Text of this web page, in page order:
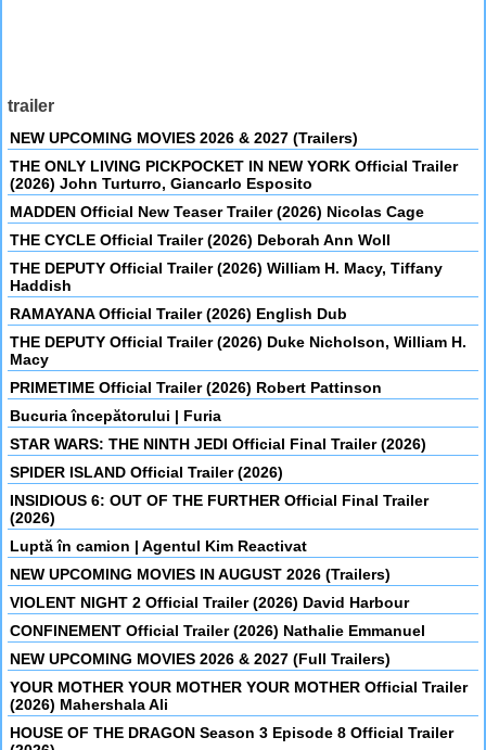
trailer
NEW UPCOMING MOVIES 2026 & 2027 (Trailers)
THE ONLY LIVING PICKPOCKET IN NEW YORK Official Trailer
(2026) John Turturro, Giancarlo Esposito
MADDEN Official New Teaser Trailer (2026) Nicolas Cage
THE CYCLE Official Trailer (2026) Deborah Ann Woll
THE DEPUTY Official Trailer (2026) William H. Macy, Tiffany
Haddish
RAMAYANA Official Trailer (2026) English Dub
THE DEPUTY Official Trailer (2026) Duke Nicholson, William H.
Macy
PRIMETIME Official Trailer (2026) Robert Pattinson
Bucuria începătorului | Furia
STAR WARS: THE NINTH JEDI Official Final Trailer (2026)
SPIDER ISLAND Official Trailer (2026)
INSIDIOUS 6: OUT OF THE FURTHER Official Final Trailer
(2026)
Luptă în camion | Agentul Kim Reactivat
NEW UPCOMING MOVIES IN AUGUST 2026 (Trailers)
VIOLENT NIGHT 2 Official Trailer (2026) David Harbour
CONFINEMENT Official Trailer (2026) Nathalie Emmanuel
NEW UPCOMING MOVIES 2026 & 2027 (Full Trailers)
YOUR MOTHER YOUR MOTHER YOUR MOTHER Official Trailer
(2026) Mahershala Ali
HOUSE OF THE DRAGON Season 3 Episode 8 Official Trailer